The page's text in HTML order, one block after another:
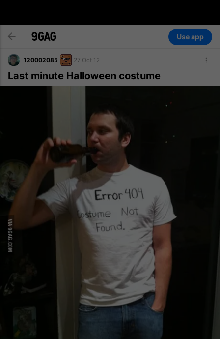
Use app
120002085 27 Oct 12
Last minute Halloween costume